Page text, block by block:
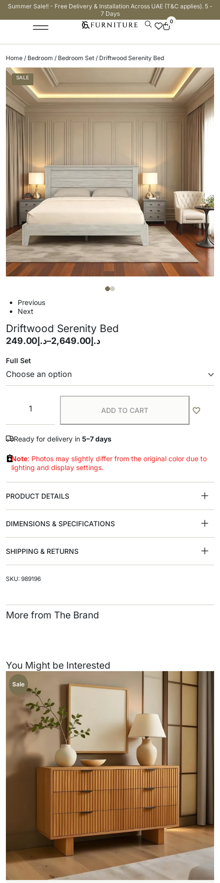
Summer Sale!! - Free Delivery & Installation Across UAE (T&C applies). 5 -
7 Days
0
Home / Bedroom / Bedroom Set / Driftwood Serenity Bed
SALE
Previous
Next
Driftwood Serenity Bed
د.إ 249.00 – د.إ 2,649.00
Full Set
ADD TO CART
Ready for delivery in 5–7 days
Note: Photos may slightly differ from the original color due to
lighting and display settings.
PRODUCT DETAILS
DIMENSIONS & SPECIFICATIONS
SHIPPING & RETURNS
SKU: 989196
More from The Brand
You Might be Interested
Sale